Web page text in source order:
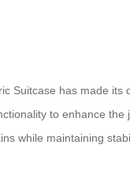
Suitcase has made
to enhance
while maintaining